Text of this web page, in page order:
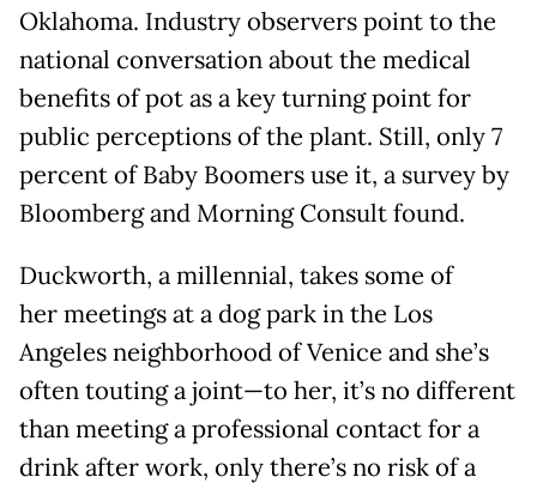
Oklahoma. Industry observers point to the
national conversation about the medical
benefits of pot as a key turning point for
public perceptions of the plant. Still, only 7
percent of Baby Boomers use it, a survey by
Bloomberg and Morning Consult found.
Duckworth, a millennial, takes some of
her meetings at a dog park in the Los
Angeles neighborhood of Venice and she’s
often touting a joint—to her, it’s no different
than meeting a professional contact for a
drink after work, only there’s no risk of a